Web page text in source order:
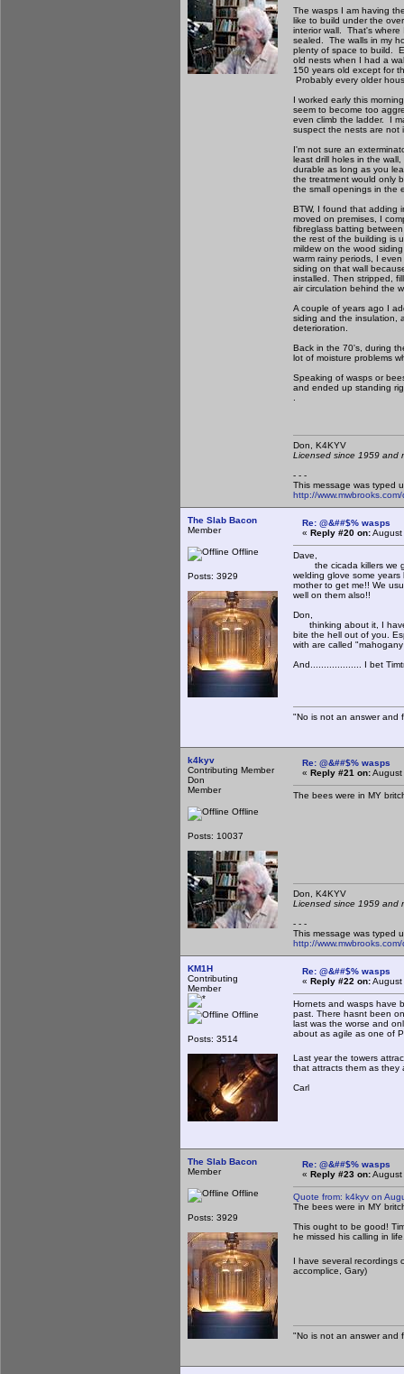
The wasps I am having
like to build under the
interior wall. That's where
sealed. The walls in my
plenty of space to build.
old nests when I had a
150 years old except for
Probably every older
I worked early this
seem to become too
even climb the ladder. I
suspect the nests are not
I'm not sure an
least drill holes in the
durable as long as you
the treatment would only
the small openings in the
BTW, I found that adding
moved on premises, I
fibreglass batting
the rest of the building is
mildew on the wood
warm rainy periods, I
siding on that wall
installed. Then stripped,
air circulation behind the
A couple of years ago I
siding and the insulation,
deterioration.
Back in the 70's, during
lot of moisture problems
Speaking of wasps or
and ended up standing
Don,
Licensed since 1959
- - -
This message was typed
http://
The Slab Bacon
Member
Offline
Posts: 3929
Re: @&##$% wasps
« Reply #20 on:
Dave,
the cicada killers we
welding glove some
mother to get me!! We
well on them also!!
Don,
thinking about it, I have
bite the hell out of you.
with are called
And................... I bet
"No is not an answer and
k4kyv
Contributing Member
Don
Member
Offline
Posts: 10037
Re: @&##$% wasps
« Reply #21 on:
The bees were in MY
Don,
Licensed since 1959
- - -
This message was typed
http://
KM1H
Contributing
Member
Offline
Posts: 3514
Re: @&##$% wasps
« Reply #22 on:
Hornets and wasps have
past. There hasnt been
last was the worse and
about as agile as one of
Last year the towers
that attracts them as they
Carl
The Slab Bacon
Member
Offline
Posts: 3929
Re: @&##$% wasps
« Reply #23 on:
Quote from: k4kyv on
The bees were in MY
This ought to be good!
he missed his calling in
I have several recordings
accomplice, Gary)
"No is not an answer and